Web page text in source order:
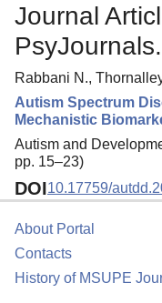
Journal
Rabbani N.,
Autism Spectrum
Mechanistic
Autism and
pp. 15–23)
DOI10.17759/
About Portal
Contacts
History of MSUPE